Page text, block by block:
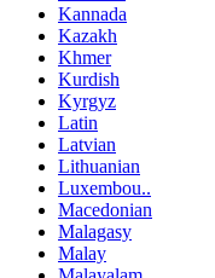
Kannada
Kazakh
Khmer
Kurdish
Kyrgyz
Latin
Latvian
Lithuanian
Luxembou..
Macedonian
Malagasy
Malay